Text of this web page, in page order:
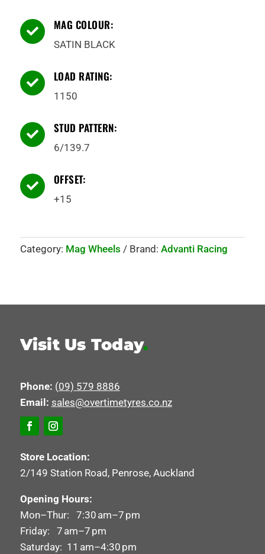
 MAG COLOUR:
SATIN BLACK
 LOAD RATING:
1150
 STUD PATTERN:
6/139.7
 OFFSET:
+15
Category: Mag Wheels Brand: Advanti Racing
Visit Us Today.
Phone: (09) 579 8886
Email: sales@overtimetyres.co.nz
Store Location:
2/149 Station Road, Penrose, Auckland
Opening Hours:
Mon–Thur: 7:30 am–7 pm
Friday: 7 am–7 pm
Saturday: 11 am–4:30 pm